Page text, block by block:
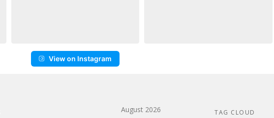
View on Instagram
August 2026
TAG CLOUD